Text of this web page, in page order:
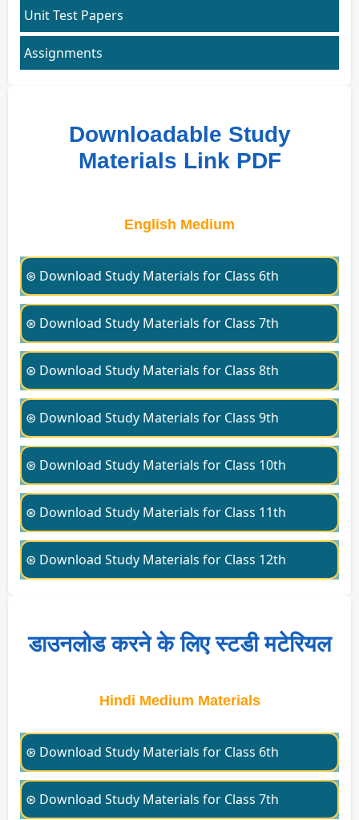
Unit Test Papers
Assignments
Downloadable Study
Materials Link PDF
English Medium
⊛ Download Study Materials for Class 6th
⊛ Download Study Materials for Class 7th
⊛ Download Study Materials for Class 8th
⊛ Download Study Materials for Class 9th
⊛ Download Study Materials for Class 10th
⊛ Download Study Materials for Class 11th
⊛ Download Study Materials for Class 12th
डाउनलोड करने के लिए स्टडी मटेरियल
Hindi Medium Materials
⊛ Download Study Materials for Class 6th
⊛ Download Study Materials for Class 7th